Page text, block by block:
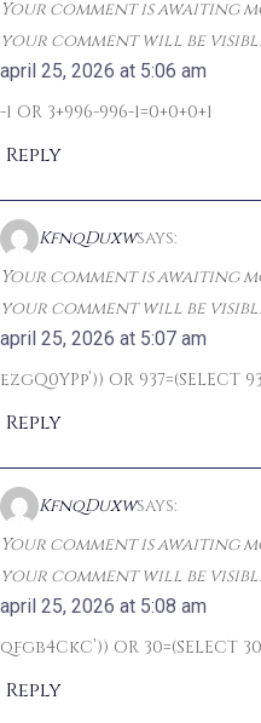
Your comment is awaiting
your comment will be
april 25, 2026 at 5:06 am
-1 OR 3+996-996-1=0+0+0+1
Reply
KfnqDuxwsays:
Your comment is awaiting
your comment will be
april 25, 2026 at 5:07 am
ezgQ0YPp’)) OR 937=(SELECT
Reply
KfnqDuxwsays:
Your comment is awaiting
your comment will be
april 25, 2026 at 5:08 am
qfgb4CkC’)) OR 30=(SELECT 30
Reply